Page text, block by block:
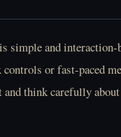
and interaction-
controls or fast-paced
think carefully